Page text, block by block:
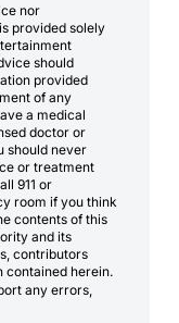
nor
provided solely
should
provided
of any
a medical
doctor or
should never
or treatment
911 or
room if you think
contents of this
and its
contributors
contained herein.
any errors,